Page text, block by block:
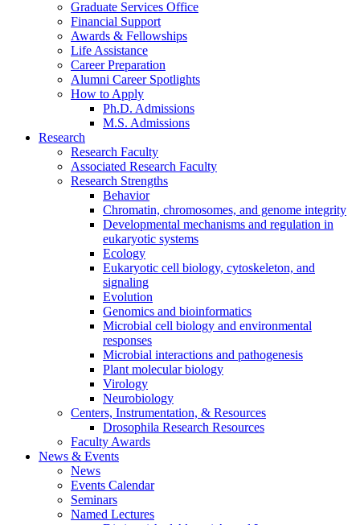
Graduate Services Office
Financial Support
Awards & Fellowships
Life Assistance
Career Preparation
Alumni Career Spotlights
How to Apply
Ph.D. Admissions
M.S. Admissions
Research
Research Faculty
Associated Research Faculty
Research Strengths
Behavior
Chromatin, chromosomes, and genome integrity
Developmental mechanisms and regulation in
eukaryotic systems
Ecology
Eukaryotic cell biology, cytoskeleton, and
signaling
Evolution
Genomics and bioinformatics
Microbial cell biology and environmental
responses
Microbial interactions and pathogenesis
Plant molecular biology
Virology
Neurobiology
Centers, Instrumentation, & Resources
Drosophila Research Resources
Faculty Awards
News & Events
News
Events Calendar
Seminars
Named Lectures